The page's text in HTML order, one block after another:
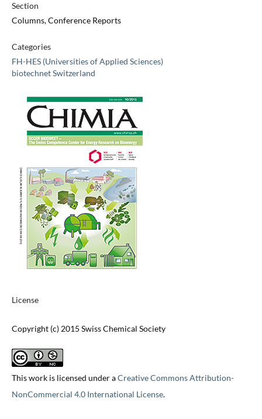
Section
Columns, Conference Reports
Categories
FH-HES (Universities of Applied Sciences)
biotechnet Switzerland
License
Copyright (c) 2015 Swiss Chemical Society
This work is licensed under aCreative Commons Attribution-
NonCommercial 4.0 International License.